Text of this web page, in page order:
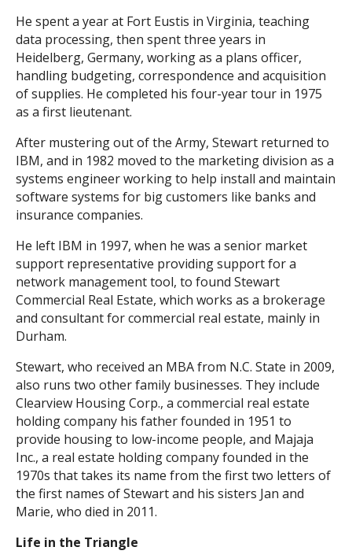
He spent a year at Fort Eustis in Virginia, teaching
data processing, then spent three years in
Heidelberg, Germany, working as a plans officer,
handling budgeting, correspondence and acquisition
of supplies. He completed his four-year tour in 1975
as a first lieutenant.
After mustering out of the Army, Stewart returned to
IBM, and in 1982 moved to the marketing division as a
systems engineer working to help install and maintain
software systems for big customers like banks and
insurance companies.
He left IBM in 1997, when he was a senior market
support representative providing support for a
network management tool, to found Stewart
Commercial Real Estate, which works as a brokerage
and consultant for commercial real estate, mainly in
Durham.
Stewart, who received an MBA from N.C. State in 2009,
also runs two other family businesses. They include
Clearview Housing Corp., a commercial real estate
holding company his father founded in 1951 to
provide housing to low-income people, and Majaja
Inc., a real estate holding company founded in the
1970s that takes its name from the first two letters of
the first names of Stewart and his sisters Jan and
Marie, who died in 2011.
Life in the Triangle